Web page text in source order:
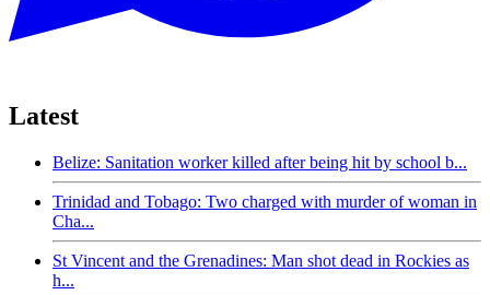
Latest
Belize: Sanitation worker killed after being hit by school b...
Trinidad and Tobago: Two charged with murder of woman in
Cha...
St Vincent and the Grenadines: Man shot dead in Rockies as
h...